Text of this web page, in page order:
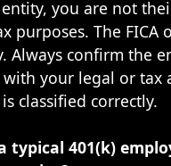
entity, you are not
purposes. The FICA
Always confirm the
your legal or tax
classified correctly.
typical 401(k)